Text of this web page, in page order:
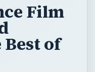
Film
of